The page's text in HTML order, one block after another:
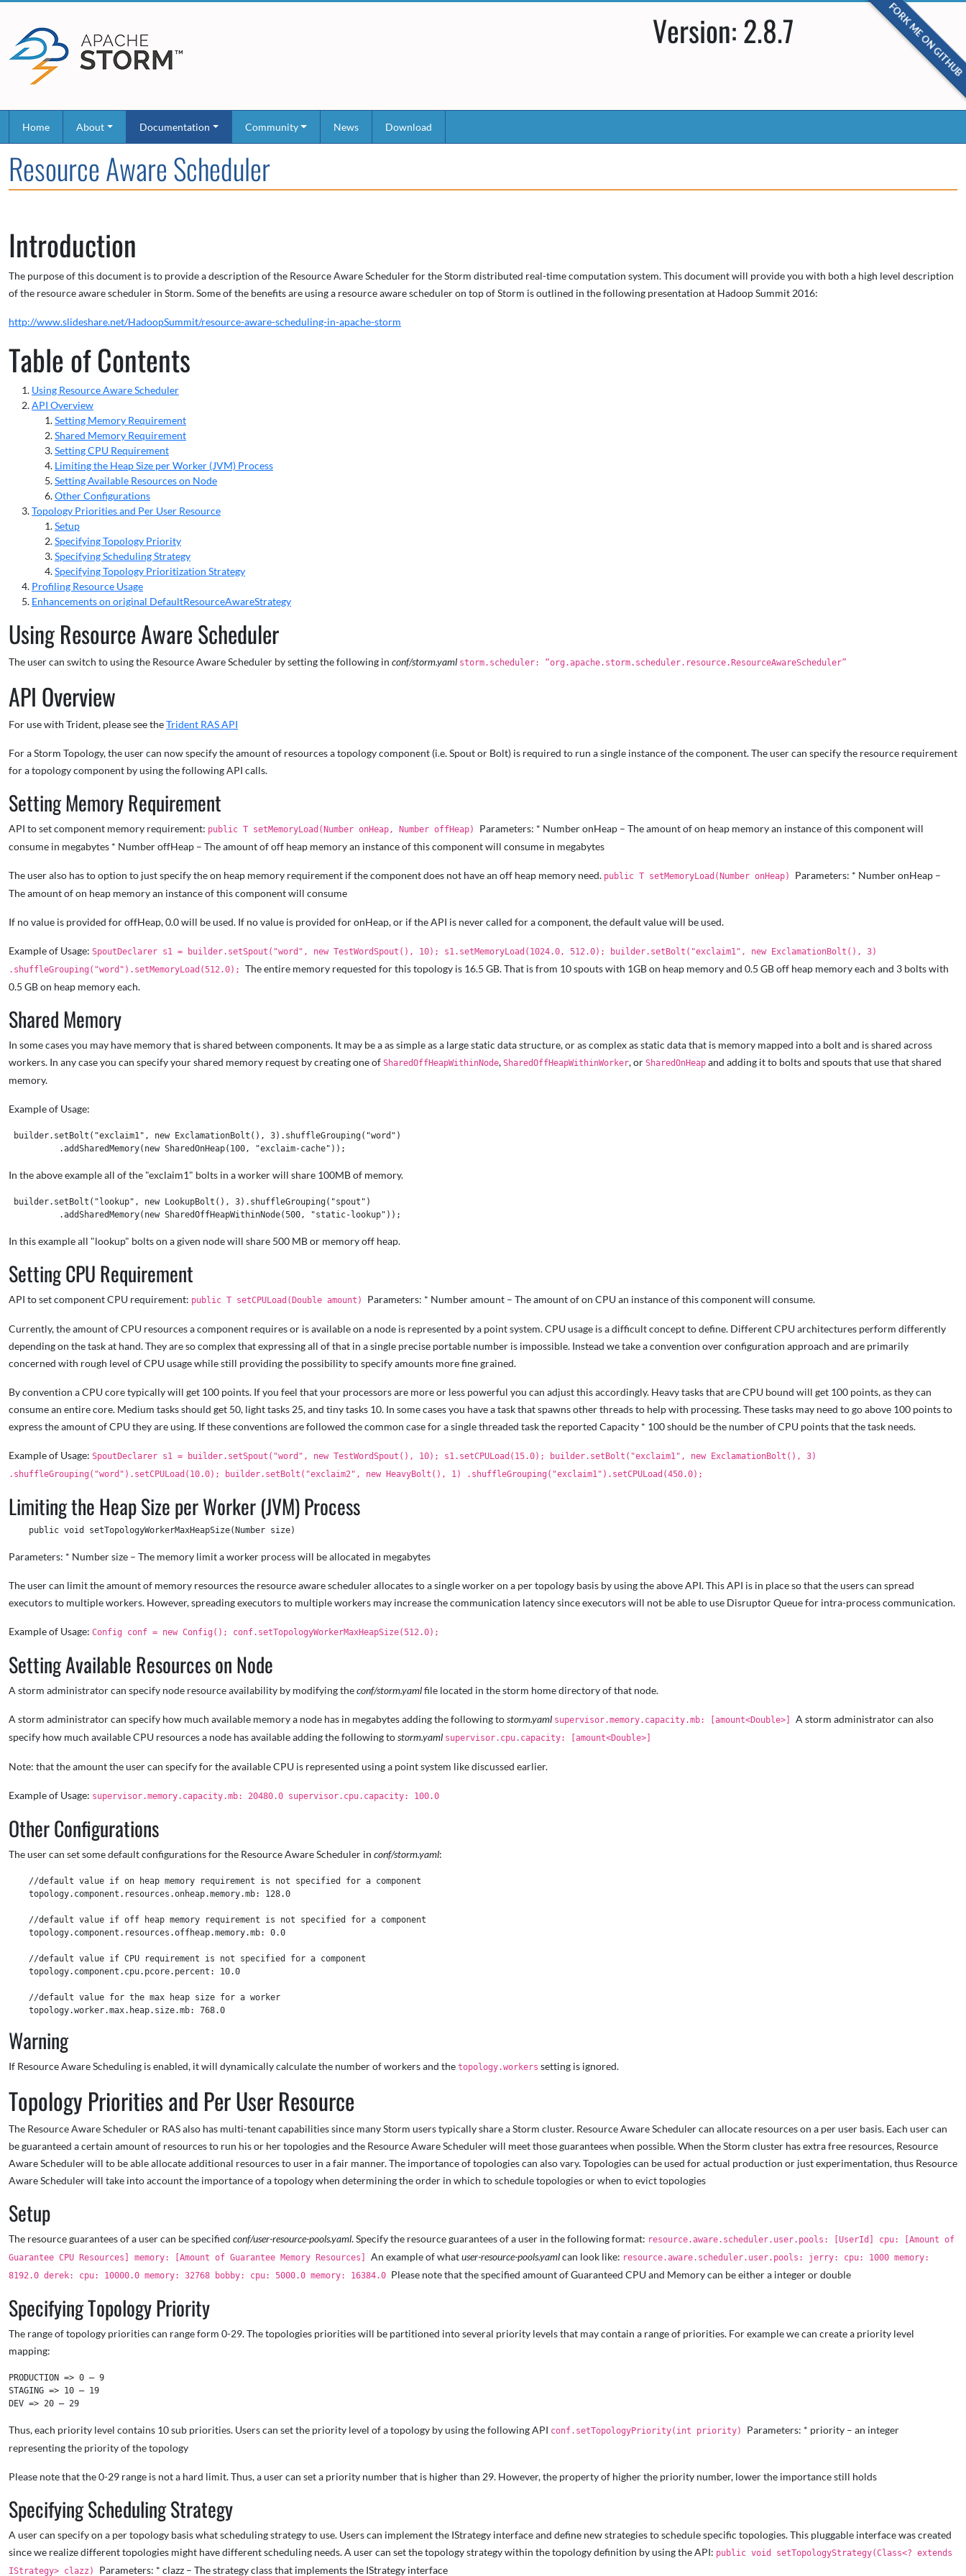
FORK ME ON GITHUB
Version: 2.8.7
Home About Documentation Community News Download
Resource Aware Scheduler
Introduction
The purpose of this document is to provide a description of the Resource Aware Scheduler for the Storm distributed real-time computation system. This document will provide you with both a high level description
of the resource aware scheduler in Storm. Some of the benefits are using a resource aware scheduler on top of Storm is outlined in the following presentation at Hadoop Summit 2016:
http://www.slideshare.net/HadoopSummit/resource-aware-scheduling-in-apache-storm
Table of Contents
Using Resource Aware Scheduler
API Overview
Setting Memory Requirement
Shared Memory Requirement
Setting CPU Requirement
Limiting the Heap Size per Worker (JVM) Process
Setting Available Resources on Node
Other Configurations
Topology Priorities and Per User Resource
Setup
Specifying Topology Priority
Specifying Scheduling Strategy
Specifying Topology Prioritization Strategy
Profiling Resource Usage
Enhancements on original DefaultResourceAwareStrategy
Using Resource Aware Scheduler
The user can switch to using the Resource Aware Scheduler by setting the following in conf/storm.yaml storm.scheduler: “org.apache.storm.scheduler.resource.ResourceAwareScheduler”
API Overview
For use with Trident, please see theTrident RAS API
For a Storm Topology, the user can now specify the amount of resources a topology component (i.e. Spout or Bolt) is required to run a single instance of the component. The user can specify the resource requirement
for a topology component by using the following API calls.
Setting Memory Requirement
API to set component memory requirement: public T setMemoryLoad(Number onHeap, Number offHeap) Parameters: * Number onHeap – The amount of on heap memory an instance of this component will
consume in megabytes * Number offHeap – The amount of off heap memory an instance of this component will consume in megabytes
The user also has to option to just specify the on heap memory requirement if the component does not have an off heap memory need. public T setMemoryLoad(Number onHeap) Parameters: * Number onHeap –
The amount of on heap memory an instance of this component will consume
If no value is provided for offHeap, 0.0 will be used. If no value is provided for onHeap, or if the API is never called for a component, the default value will be used.
Example of Usage: SpoutDeclarer s1 = builder.setSpout("word", new TestWordSpout(), 10); s1.setMemoryLoad(1024.0, 512.0); builder.setBolt("exclaim1", new ExclamationBolt(), 3)
.shuffleGrouping("word").setMemoryLoad(512.0); The entire memory requested for this topology is 16.5 GB. That is from 10 spouts with 1GB on heap memory and 0.5 GB off heap memory each and 3 bolts with
0.5 GB on heap memory each.
Shared Memory
In some cases you may have memory that is shared between components. It may be a as simple as a large static data structure, or as complex as static data that is memory mapped into a bolt and is shared across
workers. In any case you can specify your shared memory request by creating one of SharedOffHeapWithinNode, SharedOffHeapWithinWorker, or SharedOnHeap and adding it to bolts and spouts that use that shared
memory.
Example of Usage:
builder.setBolt("exclaim1", new ExclamationBolt(), 3).shuffleGrouping("word")
In the above example all of the "exclaim1" bolts in a worker will share 100MB of memory.
builder.setBolt("lookup", new LookupBolt(), 3).shuffleGrouping("spout")
In this example all "lookup" bolts on a given node will share 500 MB or memory off heap.
Setting CPU Requirement
API to set component CPU requirement: public T setCPULoad(Double amount) Parameters: * Number amount – The amount of on CPU an instance of this component will consume.
Currently, the amount of CPU resources a component requires or is available on a node is represented by a point system. CPU usage is a difficult concept to define. Different CPU architectures perform differently
depending on the task at hand. They are so complex that expressing all of that in a single precise portable number is impossible. Instead we take a convention over configuration approach and are primarily
concerned with rough level of CPU usage while still providing the possibility to specify amounts more fine grained.
By convention a CPU core typically will get 100 points. If you feel that your processors are more or less powerful you can adjust this accordingly. Heavy tasks that are CPU bound will get 100 points, as they can
consume an entire core. Medium tasks should get 50, light tasks 25, and tiny tasks 10. In some cases you have a task that spawns other threads to help with processing. These tasks may need to go above 100 points to
express the amount of CPU they are using. If these conventions are followed the common case for a single threaded task the reported Capacity * 100 should be the number of CPU points that the task needs.
Example of Usage: SpoutDeclarer s1 = builder.setSpout("word", new TestWordSpout(), 10); s1.setCPULoad(15.0); builder.setBolt("exclaim1", new ExclamationBolt(), 3)
.shuffleGrouping("word").setCPULoad(10.0); builder.setBolt("exclaim2", new HeavyBolt(), 1) .shuffleGrouping("exclaim1").setCPULoad(450.0);
Limiting the Heap Size per Worker (JVM) Process
Parameters: * Number size – The memory limit a worker process will be allocated in megabytes
The user can limit the amount of memory resources the resource aware scheduler allocates to a single worker on a per topology basis by using the above API. This API is in place so that the users can spread
executors to multiple workers. However, spreading executors to multiple workers may increase the communication latency since executors will not be able to use Disruptor Queue for intra-process communication.
Example of Usage: Config conf = new Config(); conf.setTopologyWorkerMaxHeapSize(512.0);
Setting Available Resources on Node
A storm administrator can specify node resource availability by modifying theconf/storm.yamlfile located in the storm home directory of that node.
A storm administrator can specify how much available memory a node has in megabytes adding the following tostorm.yaml supervisor.memory.capacity.mb: [amount<Double>] A storm administrator can also
specify how much available CPU resources a node has available adding the following tostorm.yaml supervisor.cpu.capacity: [amount<Double>]
Note: that the amount the user can specify for the available CPU is represented using a point system like discussed earlier.
Example of Usage: supervisor.memory.capacity.mb: 20480.0 supervisor.cpu.capacity: 100.0
Other Configurations
The user can set some default configurations for the Resource Aware Scheduler in conf/storm.yaml:
    //default value if on heap memory requirement is not specified for a component
    topology.component.resources.onheap.memory.mb: 128.0
    //default value if off heap memory requirement is not specified for a component
    topology.component.resources.offheap.memory.mb: 0.0
    //default value if CPU requirement is not specified for a component
    topology.component.cpu.pcore.percent: 10.0
    //default value for the max heap size for a worker
Warning
If Resource Aware Scheduling is enabled, it will dynamically calculate the number of workers and the topology.workers setting is ignored.
Topology Priorities and Per User Resource
The Resource Aware Scheduler or RAS also has multi-tenant capabilities since many Storm users typically share a Storm cluster. Resource Aware Scheduler can allocate resources on a per user basis. Each user can
be guaranteed a certain amount of resources to run his or her topologies and the Resource Aware Scheduler will meet those guarantees when possible. When the Storm cluster has extra free resources, Resource
Aware Scheduler will to be able allocate additional resources to user in a fair manner. The importance of topologies can also vary. Topologies can be used for actual production or just experimentation, thus Resource
Aware Scheduler will take into account the importance of a topology when determining the order in which to schedule topologies or when to evict topologies
Setup
The resource guarantees of a user can be specified conf/user-resource-pools.yaml. Specify the resource guarantees of a user in the following format: resource.aware.scheduler.user.pools: [UserId] cpu: [Amount of
Guarantee CPU Resources] memory: [Amount of Guarantee Memory Resources] An example of whatuser-resource-pools.yamlcan look like: resource.aware.scheduler.user.pools: jerry: cpu: 1000 memory:
8192.0 derek: cpu: 10000.0 memory: 32768 bobby: cpu: 5000.0 memory: 16384.0 Please note that the specified amount of Guaranteed CPU and Memory can be either a integer or double
Specifying Topology Priority
The range of topology priorities can range form 0-29. The topologies priorities will be partitioned into several priority levels that may contain a range of priorities. For example we can create a priority level
mapping:
PRODUCTION => 0 – 9
STAGING => 10 – 19
Thus, each priority level contains 10 sub priorities. Users can set the priority level of a topology by using the following API conf.setTopologyPriority(int priority) Parameters: * priority – an integer
representing the priority of the topology
Please note that the 0-29 range is not a hard limit. Thus, a user can set a priority number that is higher than 29. However, the property of higher the priority number, lower the importance still holds
Specifying Scheduling Strategy
A user can specify on a per topology basis what scheduling strategy to use. Users can implement the IStrategy interface and define new strategies to schedule specific topologies. This pluggable interface was created
since we realize different topologies might have different scheduling needs. A user can set the topology strategy within the topology definition by using the API: public void setTopologyStrategy(Class<? extends
IStrategy> clazz) Parameters: * clazz – The strategy class that implements the IStrategy interface